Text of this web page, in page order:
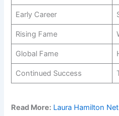
Early Career
Rising Fame
Global Fame
Continued Success
Read More: Laura Hamilton